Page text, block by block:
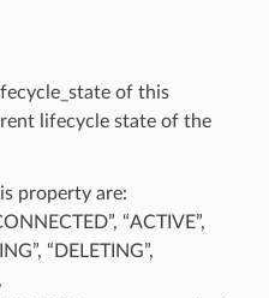
of this
lifecycle state of the
property are:
“ACTIVE”,
“DELETING”,